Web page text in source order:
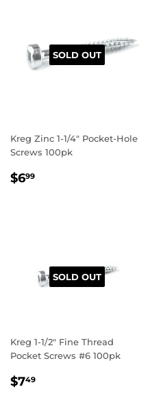
SOLD OUT
Kreg Zinc 1-1/4" Pocket-Hole
Screws 100pk
REGULAR
$699
SOLD OUT
Kreg 1-1/2" Fine Thread
Pocket Screws #6 100pk
REGULAR
$749